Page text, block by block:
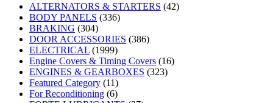
ALTERNATORS & STARTERS (42)
BODY PANELS (336)
BRAKING (304)
DOOR ACCESSORIES (386)
ELECTRICAL (1999)
Engine Covers & Timing Covers (16)
ENGINES & GEARBOXES (323)
Featured Category (11)
For Reconditioning (6)